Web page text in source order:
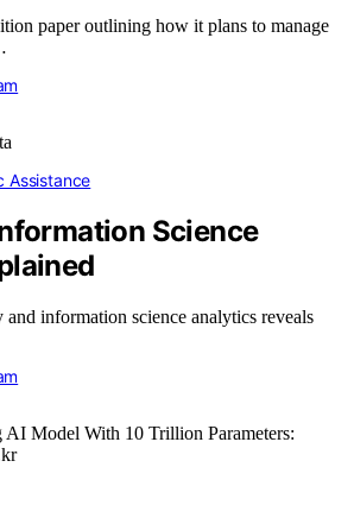
paper outlining how it plans to manage
Assistance
Science
information science analytics reveals